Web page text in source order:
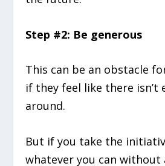
Step #2: Be generous
This can be an obstacle
if they feel like there isn’t
around.
But if you take the
whatever you can without